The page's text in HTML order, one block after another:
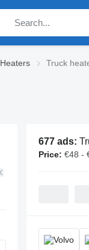
Heaters Truck
677 ads:
Price: €48 -